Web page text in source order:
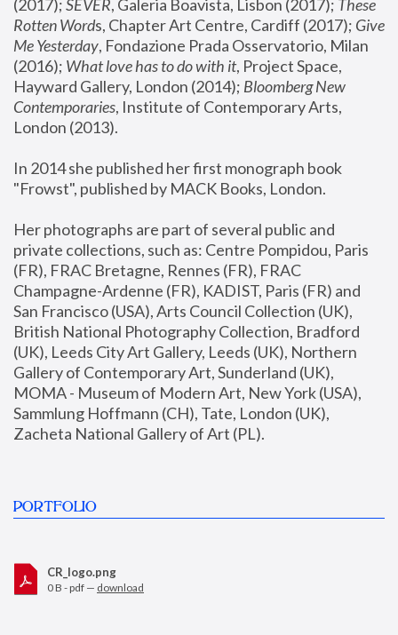
(2017); SEVER, Galeria Boavista, Lisbon (2017); These
Rotten Words, Chapter Art Centre, Cardiff (2017); Give
Me Yesterday, Fondazione Prada Osservatorio, Milan
(2016); What love has to do with it, Project Space,
Hayward Gallery, London (2014); Bloomberg New
Contemporaries, Institute of Contemporary Arts,
London (2013).
In 2014 she published her first monograph book
"Frowst", published by MACK Books, London.
Her photographs are part of several public and
private collections, such as: Centre Pompidou, Paris
(FR), FRAC Bretagne, Rennes (FR), FRAC
Champagne-Ardenne (FR), KADIST, Paris (FR) and
San Francisco (USA), Arts Council Collection (UK),
British National Photography Collection, Bradford
(UK), Leeds City Art Gallery, Leeds (UK), Northern
Gallery of Contemporary Art, Sunderland (UK),
MOMA - Museum of Modern Art, New York (USA),
Sammlung Hoffmann (CH), Tate, London (UK),
Zacheta National Gallery of Art (PL).
PORTFOLIO
CR_logo.png
0 B - pdf — download